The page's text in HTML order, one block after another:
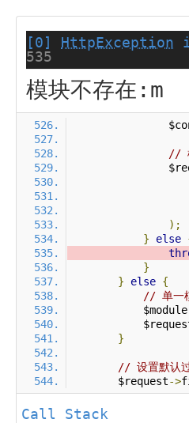
[0] HttpException
535
模块不存在:m
//
);
}
else
}
}
else {
// 单一
            $module
}
// 设置默认
        $request
->
Call Stack